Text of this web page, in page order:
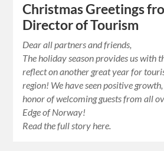
Christmas Greetings
Director of Tourism
Dear all partners and friends,
The holiday season provides us with
reflect on another great year for
region! We have seen positive
honor of welcoming guests from all
Edge of Norway!
Read the full story here.